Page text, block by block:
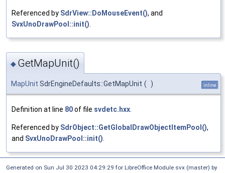
Referenced by SdrView::DoMouseEvent(), and
SvxUnoDrawPool::init()
◆ GetMapUnit()
MapUnit SdrEngineDefaults::GetMapUnit ( ) inline
Definition at line 80of file svdetc.hxx
Referenced by SdrObject::GetGlobalDrawObjectItemPool(),
and SvxUnoDrawPool::init()
Generated on Sun Jul 30 2023 04:29:29 for LibreOffice Module svx (master) by